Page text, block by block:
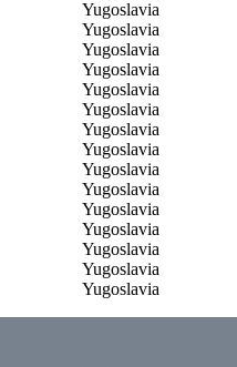
Yugoslavia
Yugoslavia
Yugoslavia
Yugoslavia
Yugoslavia
Yugoslavia
Yugoslavia
Yugoslavia
Yugoslavia
Yugoslavia
Yugoslavia
Yugoslavia
Yugoslavia
Yugoslavia
Yugoslavia